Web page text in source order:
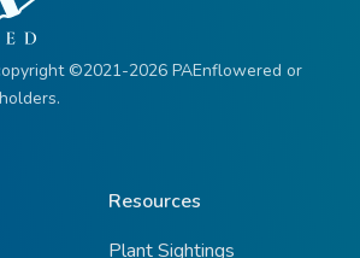
©2021-2026 PAEnflowered or
Resources
Plant Sightings